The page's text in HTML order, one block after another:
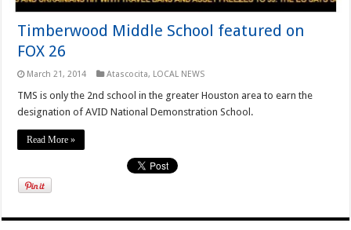
Timberwood Middle School featured on
FOX 26
March 21, 2014 Atascocita, LOCAL NEWS
TMS is only the 2nd school in the greater Houston area to earn the
designation of AVID National Demonstration School.
Read More »